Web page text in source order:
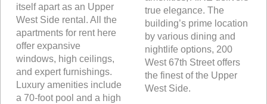
itself apart as an Upper
West Side rental. All the
apartments for rent here
offer expansive
windows, high ceilings,
and expert furnishings.
Luxury amenities include
a 70-foot pool and a high
true elegance. The
building’s prime location
by various dining and
nightlife options, 200
West 67th Street offers
the finest of the Upper
West Side.